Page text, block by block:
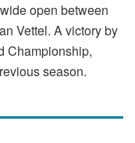
open between
Vettel. A victory by
Championship,
season.